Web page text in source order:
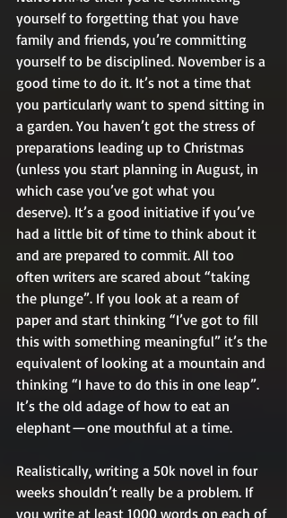
yourself to forgetting that you have
family and friends, you’re committing
yourself to be disciplined. November is a
good time to do it. It’s not a time that
you particularly want to spend sitting in
a garden. You haven’t got the stress of
preparations leading up to Christmas
(unless you start planning in August, in
which case you’ve got what you
deserve). It’s a good initiative if you’ve
had a little bit of time to think about it
and are prepared to commit. All too
often writers are scared about “taking
the plunge”. If you look at a ream of
paper and start thinking “I’ve got to fill
this with something meaningful” it’s the
equivalent of looking at a mountain and
thinking “I have to do this in one leap”.
It’s the old adage of how to eat an
elephant — one mouthful at a time.
Realistically, writing a 50k novel in four
weeks shouldn’t really be a problem. If
you write at least 1000 words on each of